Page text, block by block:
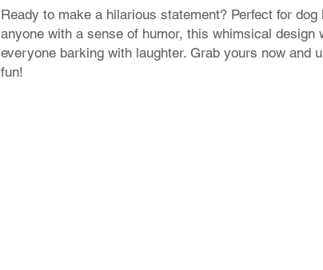
Ready to make a hilarious statement? Perfect for dog
anyone with a sense of humor, this whimsical design
everyone barking with laughter. Grab yours now and
fun!